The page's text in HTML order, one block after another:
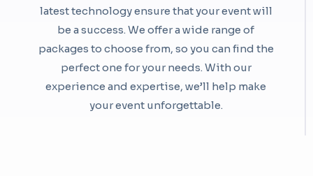
latest technology ensure that your event will
be a success. We offer a wide range of
packages to choose from, so you can find the
perfect one for your needs. With our
experience and expertise, we’ll help make
your event unforgettable.